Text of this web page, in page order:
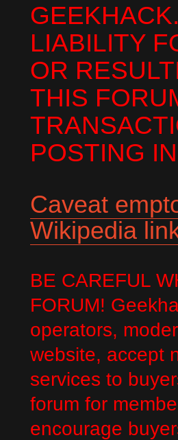
LIABILITY
OR
THIS
POSTING
Caveat
Wikipedia
BE CAREFUL
FORUM!
operators,
website, accept
services to
forum for
encourage